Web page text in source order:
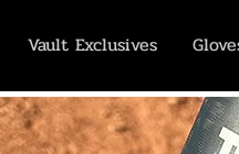
Vault Exclusives